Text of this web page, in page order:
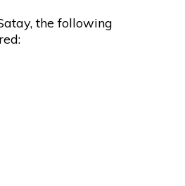
the following